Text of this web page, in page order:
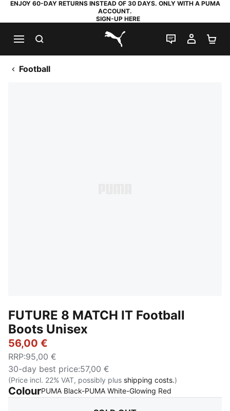
ENJOY 60-DAY RETURNS INSTEAD OF 30 DAYS. ONLY WITH A PUMA
ACCOUNT.
SIGN-UP HERE
PUMA.com
LIVE CHAT
MY
Football
FUTURE 8 MATCH IT Football
Boots Unisex
56,00 €
RRP:95,00 €
30-day best price:57,00 €
(Price incl. 22% VAT, possibly plus shipping costs.)
ColourPUMA Black-PUMA White-Glowing Red